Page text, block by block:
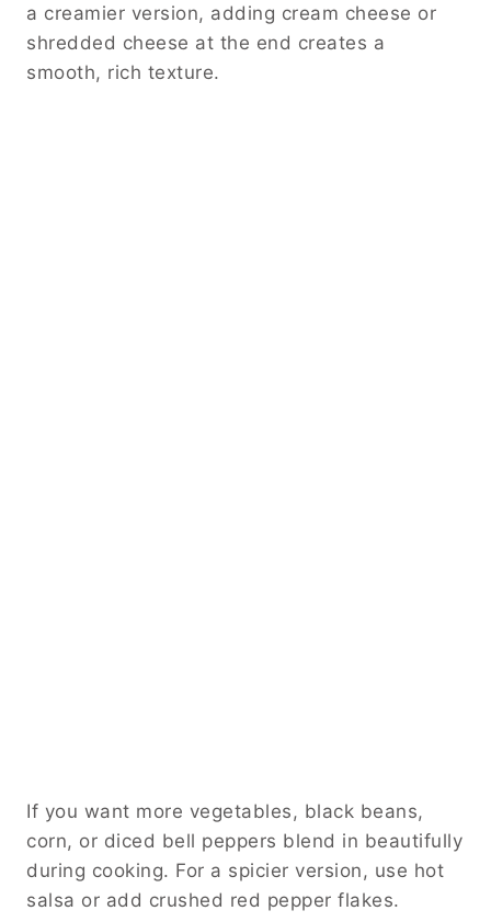
a creamier version, adding cream cheese or
shredded cheese at the end creates a
smooth, rich texture.
If you want more vegetables, black beans,
corn, or diced bell peppers blend in beautifully
during cooking. For a spicier version, use hot
salsa or add crushed red pepper flakes.